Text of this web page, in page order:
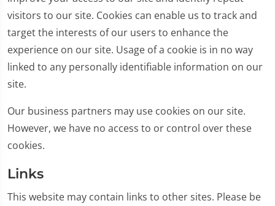
visitors to our site. Cookies can enable us to track and
target the interests of our users to enhance the
experience on our site. Usage of a cookie is in no way
linked to any personally identifiable information on our
site.
Our business partners may use cookies on our site.
However, we have no access to or control over these
cookies.
Links
This website may contain links to other sites. Please be